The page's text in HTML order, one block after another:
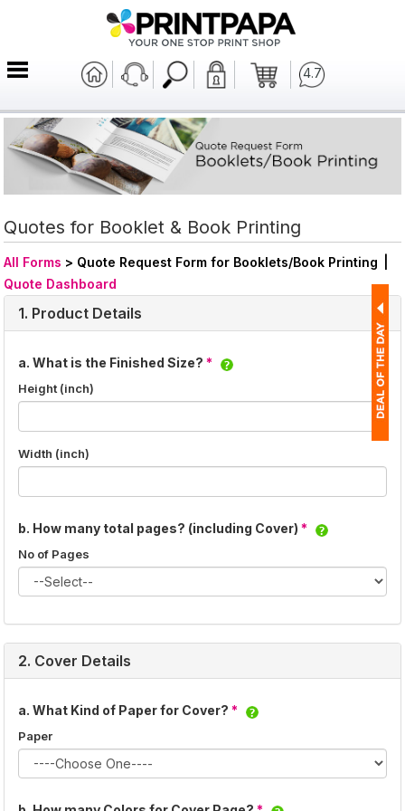
4.7
Quotes for Booklet & Book Printing
All Forms > Quote Request Form for Booklets/Book Printing
Quote Dashboard
1. Product Details
a. What is the Finished Size?*
Height (inch)
Width (inch)
b. How many total pages? (including Cover)*
No of Pages
2. Cover Details
a. What Kind of Paper for Cover?*
Paper